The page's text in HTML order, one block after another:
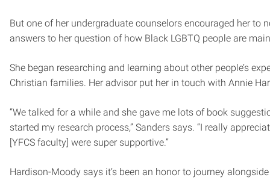
But one of her undergraduate counselors encouraged her to
answers to her question of how Black LGBTQ people are
She began researching and learning about other people’s
Christian families. Her advisor put her in touch with Annie
“We talked for a while and she gave me lots of book
started my research process,” Sanders says. “I really
[YFCS faculty] were super supportive.”
Hardison-Moody says it’s been an honor to journey